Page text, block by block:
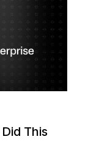
This